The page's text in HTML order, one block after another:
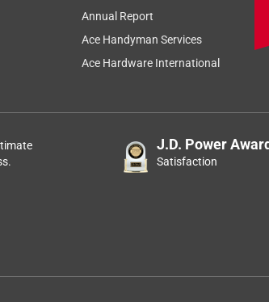
Annual Report
Ace Handyman Services
Ace Hardware International
J.D. Power
Satisfaction